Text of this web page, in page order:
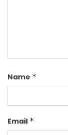
Name *
Email *